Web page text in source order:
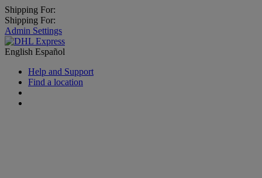
Shipping For:
Shipping For:
Admin Settings
English Español
Help and Support
Find a location